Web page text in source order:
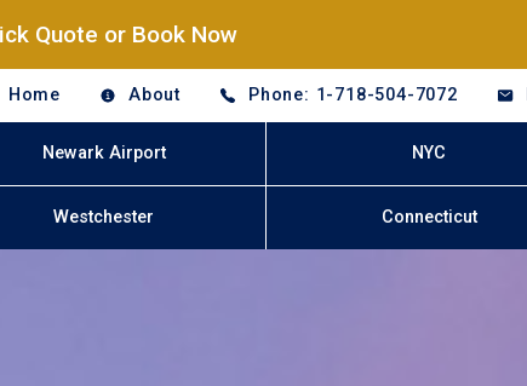
Quote or Book Now
Home About Phone: 1-718-504-7072
Newark Airport NYC
Westchester Connecticut